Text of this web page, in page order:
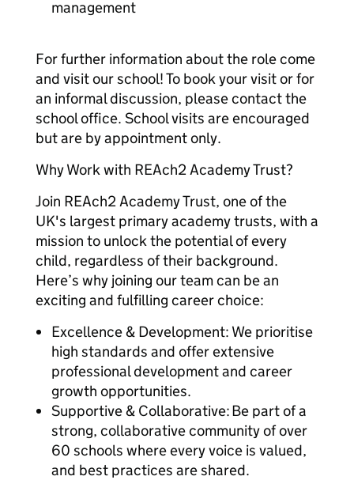
management
For further information about the role come
and visit our school! To book your visit or for
an informal discussion, please contact the
school office. School visits are encouraged
but are by appointment only.
Why Work with REAch2 Academy Trust?
Join REAch2 Academy Trust, one of the
UK's largest primary academy trusts, with a
mission to unlock the potential of every
child, regardless of their background.
Here’s why joining our team can be an
exciting and fulfilling career choice:
Excellence & Development: We prioritise
high standards and offer extensive
professional development and career
growth opportunities.
Supportive & Collaborative: Be part of a
strong, collaborative community of over
60 schools where every voice is valued,
and best practices are shared.